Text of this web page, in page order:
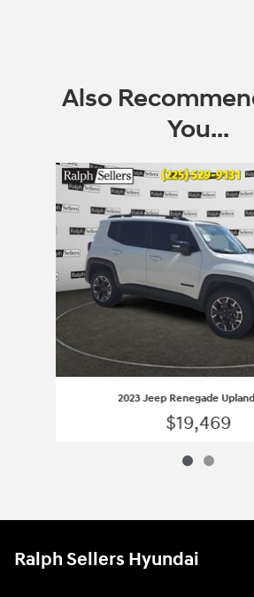
Also
You...
Slide 1 of 2
2023 Jeep Renegade
$19,469
Vehicle Details
Ralph Sellers Hyundai